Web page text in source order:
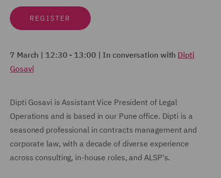
REGISTER
7 March | 12:30 - 13:00 | In conversation with Dipti
Gosavi
Dipti Gosavi is Assistant Vice President of Legal
Operations and is based in our Pune office. Dipti is a
seasoned professional in contracts management and
corporate law, with a decade of diverse experience
across consulting, in-house roles, and ALSP's.